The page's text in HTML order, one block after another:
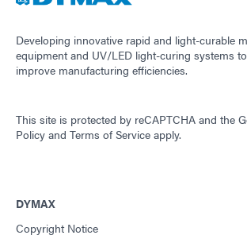
Developing innovative rapid and light-curable
equipment and UV/LED light-curing systems
improve manufacturing efficiencies.
This site is protected by reCAPTCHA and the
Policy and Terms of Service apply.
DYMAX
Copyright Notice